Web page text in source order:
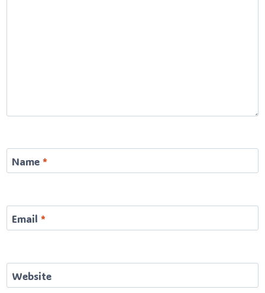
Name *
Email *
Website